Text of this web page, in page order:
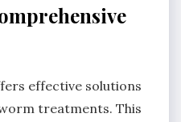
effective solutions
treatments. This